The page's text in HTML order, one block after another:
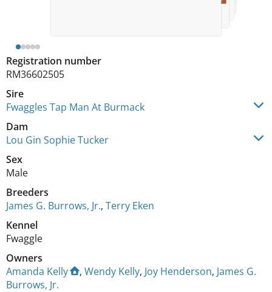
Registration number
RM36602505
Sire
Fwaggles Tap Man At Burmack
Dam
Lou Gin Sophie Tucker
Sex
Male
Breeders
James G. Burrows, Jr., Terry Eken
Kennel
Fwaggle
Owners
Amanda Kelly
, Wendy Kelly, Joy Henderson, James G.
Burrows, Jr.